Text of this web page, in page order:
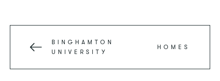
BINGHAMTON
UNIVERSITY
HOMES